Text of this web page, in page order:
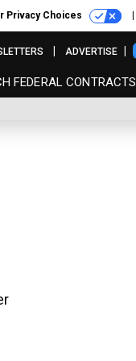
Privacy Choices
FEDERAL CONTRACTS
ADVERTISE